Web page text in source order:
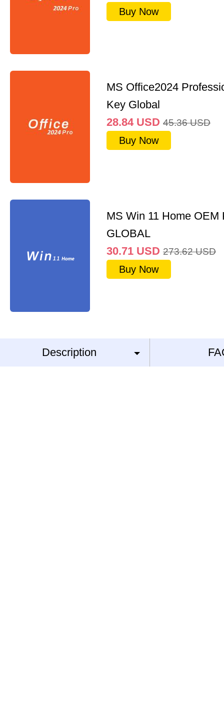
Buy Now
MS Office2024
Key Global
28.84 USD 45.36 USD
Buy Now
MS Win 11 Home OEM
GLOBAL
30.71 USD 273.62 USD
Buy Now
Description